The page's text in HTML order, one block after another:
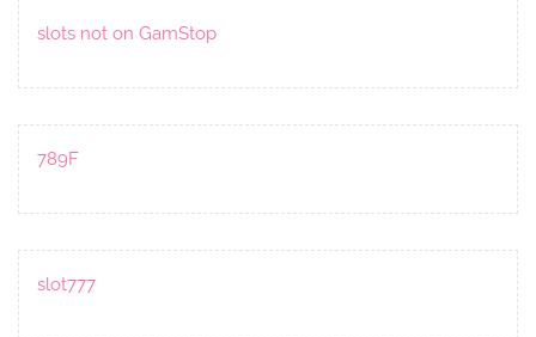
slots not on GamStop
789F
slot777